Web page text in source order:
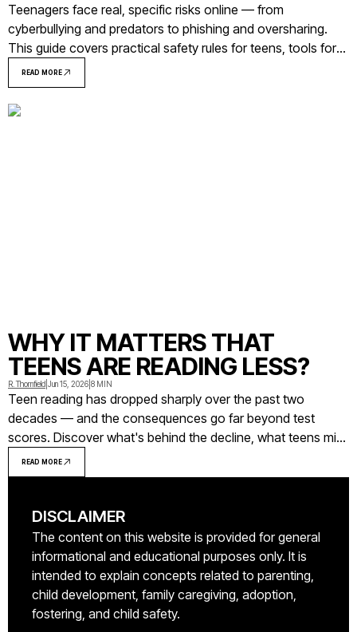
Teenagers face real, specific risks online — from
cyberbullying and predators to phishing and oversharing.
This guide covers practical safety rules for teens, tools for
parents, and what to do when something goes wrong.
READ MORE
WHY IT MATTERS THAT
TEENS ARE READING LESS?
R. Thornfield Jun 15, 2026 8 MIN
Teen reading has dropped sharply over the past two
decades — and the consequences go far beyond test
scores. Discover what's behind the decline, what teens miss
out on when they stop reading, and what actually works to
reverse the trend.
READ MORE
DISCLAIMER
The content on this website is provided for general
informational and educational purposes only. It is
intended to explain concepts related to parenting,
child development, family caregiving, adoption,
fostering, and child safety.